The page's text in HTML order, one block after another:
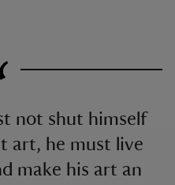
not shut himself
art, he must live
make his art an